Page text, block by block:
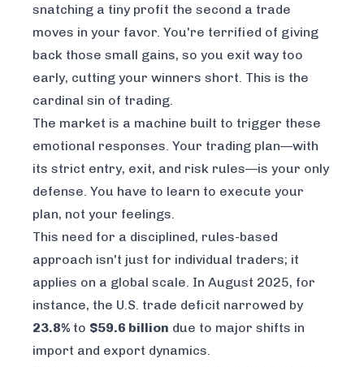
snatching a tiny profit the second a trade
moves in your favor. You're terrified of giving
back those small gains, so you exit way too
early, cutting your winners short. This is the
cardinal sin of trading.
The market is a machine built to trigger these
emotional responses. Your trading plan—with
its strict entry, exit, and risk rules—is your only
defense. You have to learn to execute your
plan, not your feelings.
This need for a disciplined, rules-based
approach isn't just for individual traders; it
applies on a global scale. In August 2025, for
instance, the U.S. trade deficit narrowed by
23.8% to $59.6 billion due to major shifts in
import and export dynamics.